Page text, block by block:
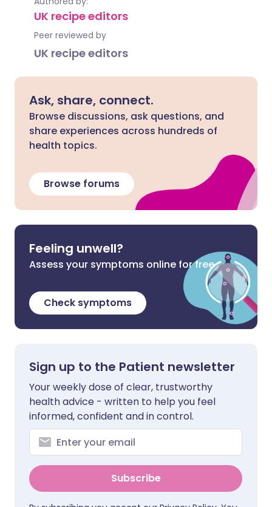
UK recipe editors
Peer reviewed by
UK recipe editors
Ask, share, connect.
Browse discussions, ask questions, and
share experiences across hundreds of
health topics.
Browse forums
Feeling unwell?
Assess your symptoms online for free
Check symptoms
Sign up to the Patient newsletter
Your weekly dose of clear, trustworthy
health advice - written to help you feel
informed, confident and in control.
Subscribe